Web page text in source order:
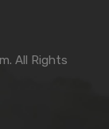
All Rights